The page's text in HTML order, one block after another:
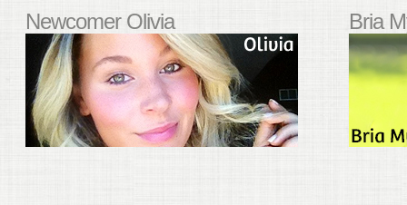
Newcomer Olivia Bria